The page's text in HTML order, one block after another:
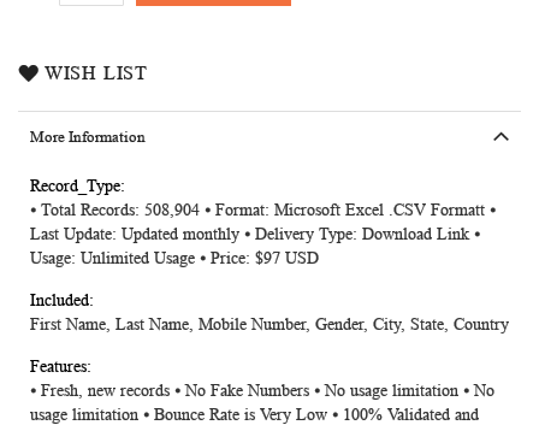
WISH LIST
More Information
More
Information
⦁ Total Records: 508,904 ⦁ Format: Microsoft Excel .CSV Formatt ⦁
Last Update: Updated monthly ⦁ Delivery Type: Download Link ⦁
Usage: Unlimited Usage ⦁ Price: $97 USD
First Name, Last Name, Mobile Number, Gender, City, State, Country
⦁ Fresh, new records ⦁ No Fake Numbers ⦁ No usage limitation ⦁ No
usage limitation ⦁ Bounce Rate is Very Low ⦁ 100% Validated and